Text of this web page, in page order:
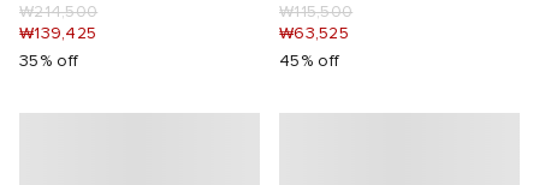
₩214,500
₩139,425
35% off
₩115,500
₩63,525
45% off